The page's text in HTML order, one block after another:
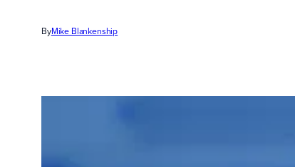
ByMike Blankenship